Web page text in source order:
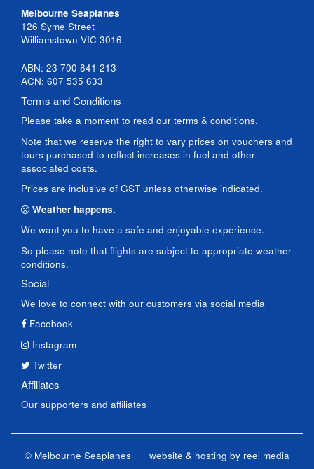
Melbourne Seaplanes
126 Syme Street
Williamstown VIC 3016
ABN: 23 700 841 213
ACN: 607 535 633
Terms and Conditions
Please take a moment to read our terms & conditions.
Note that we reserve the right to vary prices on vouchers and
tours purchased to reflect increases in fuel and other
associated costs.
Prices are inclusive of GST unless otherwise indicated.
Weather happens.
We want you to have a safe and enjoyable experience.
So please note that flights are subject to appropriate weather
conditions.
Social
We love to connect with our customers via social media
Facebook
Instagram
Twitter
Affiliates
Our supporters and affiliates
© Melbourne Seaplanes website & hosting by reel media